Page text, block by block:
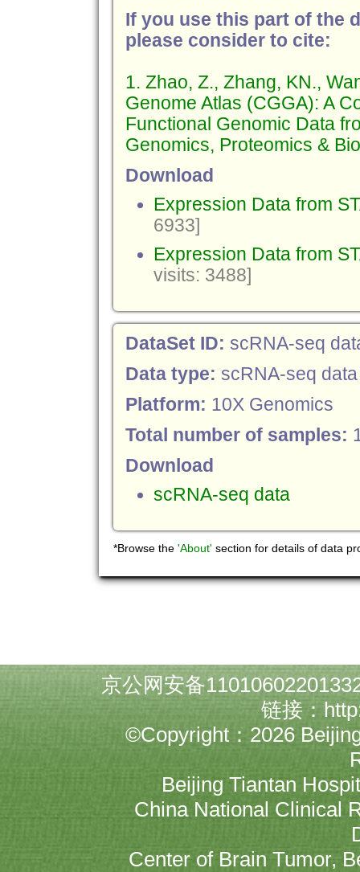
If you use this part of the
please consider to cite:
1. Zhao, Z., Zhang, KN.,
Genome Atlas (CGGA): A
Functional Genomic Data
Genomics, Proteomics &
Download
Expression Data from
6933]
Expression Data from
visits: 3488]
DataSet ID: scRNA-seq
Data type: scRNA-seq data
Platform: 10X Genomics
Total number of samples:
Download
scRNA-seq data
*Browse the 'About' section for details of data
京公网安备
链接：
©Copyright：2026
Beijing Tiantan
China National Clinical
Center of Brain Tumor,